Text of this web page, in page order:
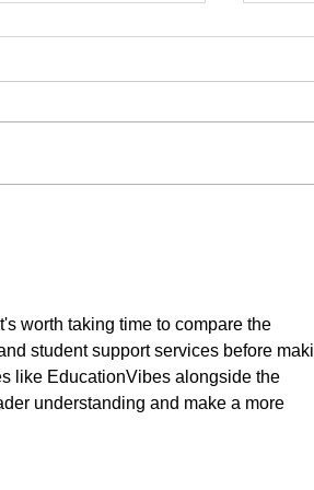
worth taking time to compare the
student support services before
like EducationVibes alongside the
understanding and make a more